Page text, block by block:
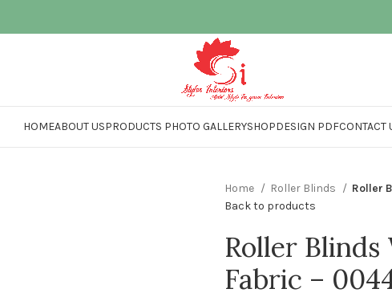
HOMEABOUT USPRODUCTS PHOTO GALLERYSHOPDESIGN PDFCONTACT
Home Roller Blinds
Roller
Back to products
Roller
Fabric –